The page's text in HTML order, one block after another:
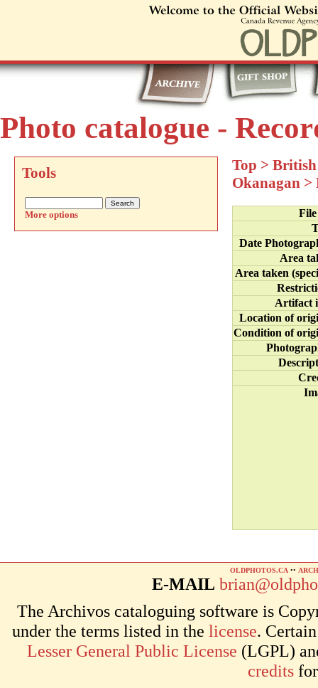
Photo catalogue -
Tools
More options
Top >
Okanagan >
Date
Area
Area taken
Artifact
Location of
Condition of
OLDPHOTOS.CA ••
E-MAIL
The Archivos cataloguing software is
under the terms listed in the license.
Lesser General Public License (LGPL)
credits